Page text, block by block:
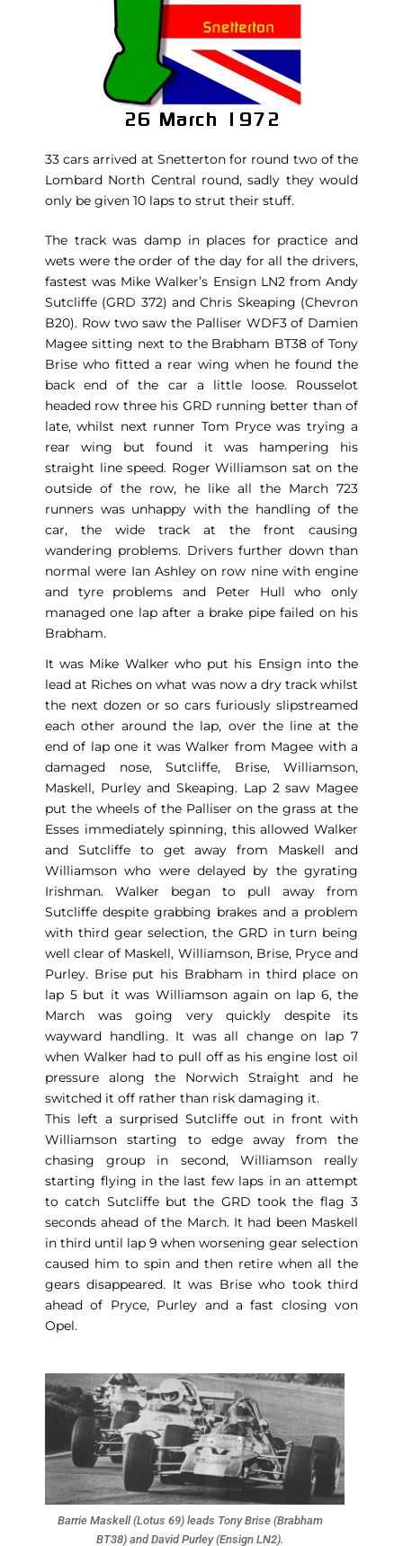
33 cars arrived at Snetterton for round two of the
Lombard North Central round, sadly they would
only be given 10 laps to strut their stuff.
The track was damp in places for practice and
wets were the order of the day for all the drivers,
fastest was Mike Walker’s Ensign LN2 from Andy
Sutcliffe (GRD 372) and Chris Skeaping (Chevron
B20). Row two saw the Palliser WDF3 of Damien
Magee sitting next to the Brabham BT38 of Tony
Brise who fitted a rear wing when he found the
back end of the car a little loose. Rousselot
headed row three his GRD running better than of
late, whilst next runner Tom Pryce was trying a
rear wing but found it was hampering his
straight line speed. Roger Williamson sat on the
outside of the row, he like all the March 723
runners was unhappy with the handling of the
car, the wide track at the front causing
wandering problems. Drivers further down than
normal were Ian Ashley on row nine with engine
and tyre problems and Peter Hull who only
managed one lap after a brake pipe failed on his
Brabham.
It was Mike Walker who put his Ensign into the
lead at Riches on what was now a dry track whilst
the next dozen or so cars furiously slipstreamed
each other around the lap, over the line at the
end of lap one it was Walker from Magee with a
damaged nose, Sutcliffe, Brise, Williamson,
Maskell, Purley and Skeaping. Lap 2 saw Magee
put the wheels of the Palliser on the grass at the
Esses immediately spinning, this allowed Walker
and Sutcliffe to get away from Maskell and
Williamson who were delayed by the gyrating
Irishman. Walker began to pull away from
Sutcliffe despite grabbing brakes and a problem
with third gear selection, the GRD in turn being
well clear of Maskell, Williamson, Brise, Pryce and
Purley. Brise put his Brabham in third place on
lap 5 but it was Williamson again on lap 6, the
March was going very quickly despite its
wayward handling. It was all change on lap 7
when Walker had to pull off as his engine lost oil
pressure along the Norwich Straight and he
switched it off rather than risk damaging it.
This left a surprised Sutcliffe out in front with
Williamson starting to edge away from the
chasing group in second, Williamson really
starting flying in the last few laps in an attempt
to catch Sutcliffe but the GRD took the flag 3
seconds ahead of the March. It had been Maskell
in third until lap 9 when worsening gear selection
caused him to spin and then retire when all the
gears disappeared. It was Brise who took third
ahead of Pryce, Purley and a fast closing von
Opel.
Barrie Maskell (Lotus 69) leads Tony Brise (Brabham
BT38) and David Purley (Ensign LN2).